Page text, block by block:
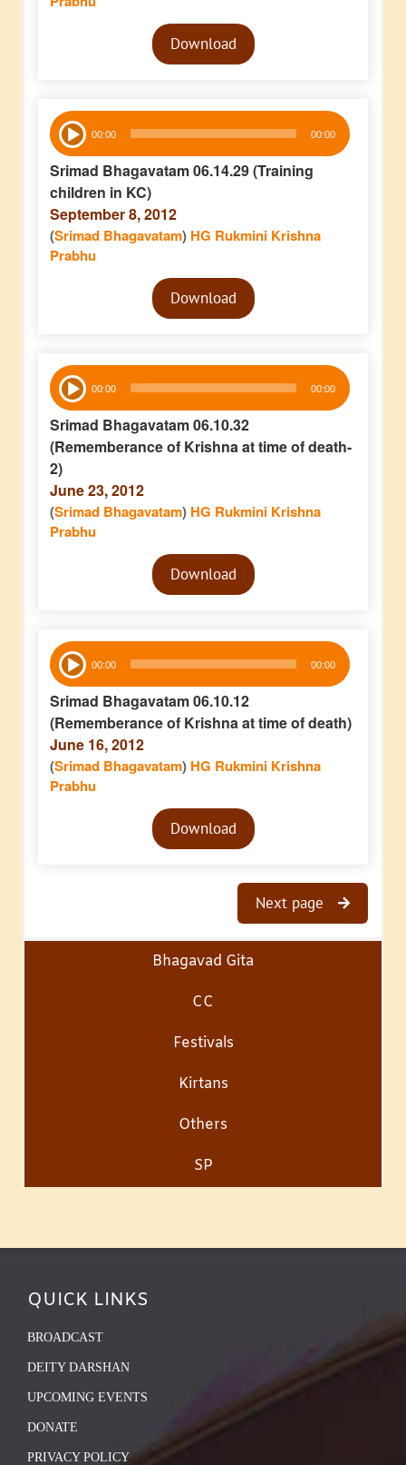
Audio
PlayerDownload
Audio
Player 00:00 00:00
Srimad Bhagavatam 06.14.29 (Training
children in KC)
September 8, 2012
(Srimad Bhagavatam) HG Rukmini Krishna
Prabhu
Audio
PlayerDownload
Audio
Player 00:00 00:00
Srimad Bhagavatam 06.10.32
(Rememberance of Krishna at time of death-
2)
June 23, 2012
(Srimad Bhagavatam) HG Rukmini Krishna
Prabhu
Audio
PlayerDownload
Audio
Player 00:00 00:00
Srimad Bhagavatam 06.10.12
(Rememberance of Krishna at time of death)
June 16, 2012
(Srimad Bhagavatam) HG Rukmini Krishna
Prabhu
Audio
PlayerDownload
Next page
Bhagavad Gita
CC
Festivals
Kirtans
Others
SP
QUICK LINKS
BROADCAST
DEITY DARSHAN
UPCOMING EVENTS
DONATE
PRIVACY POLICY